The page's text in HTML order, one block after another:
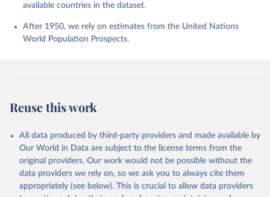
available countries in the dataset.
After 1950, we rely on estimates from the United Nations
World Population Prospects.
Reuse this work
All data produced by third-party providers and made available by
Our World in Data are subject to the license terms from the
original providers. Our work would not be possible without the
data providers we rely on, so we ask you to always cite them
appropriately (see below). This is crucial to allow data providers